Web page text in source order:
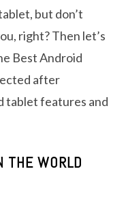
but don’t
right? Then let’s
Best Android
after
tablet features and
THE WORLD